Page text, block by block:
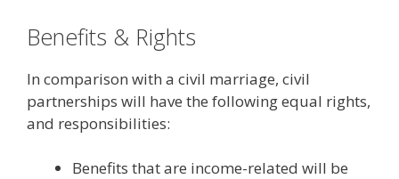
Benefits & Rights
In comparison with a civil marriage, civil
partnerships will have the following equal rights,
and responsibilities:
Benefits that are income-related will be